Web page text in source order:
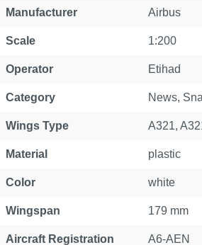
Property Value
Manufacturer Airbus
Scale 1:200
Operator Etihad
Category News,
Wings Type A321,
Material plastic
Color white
Wingspan 179 mm
Aircraft Registration A6-AEN